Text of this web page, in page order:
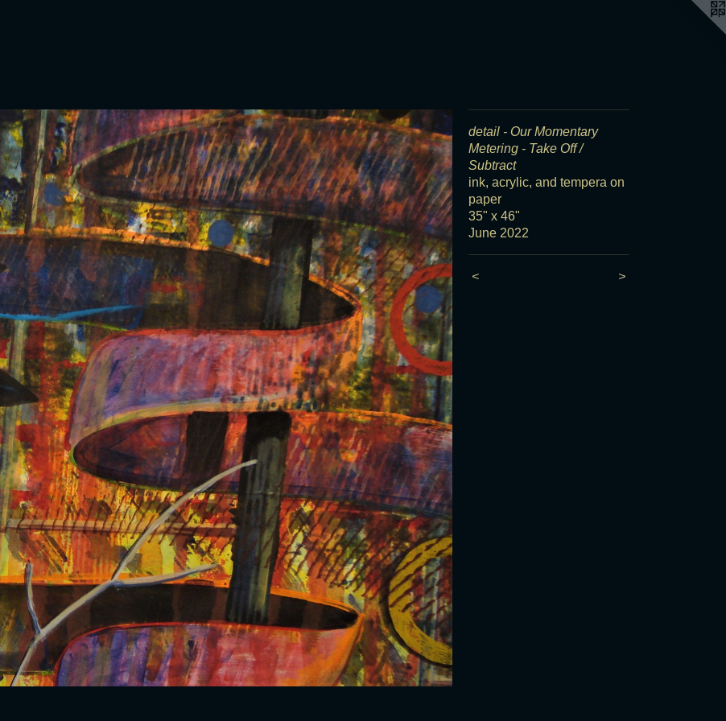
detail - Our Momentary
Metering - Take Off /
Subtract
ink, acrylic, and tempera on
paper
35" x 46"
June 2022
< >